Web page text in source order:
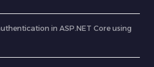
in ASP.NET Core using